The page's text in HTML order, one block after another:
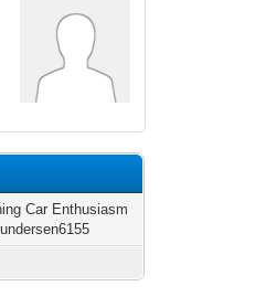
Car Enthusiasm